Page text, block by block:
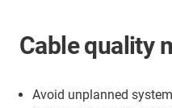
Cable quality
Avoid unplanned